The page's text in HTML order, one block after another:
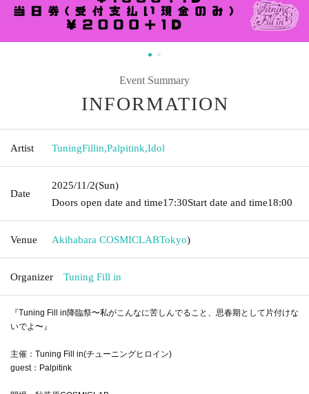
Event Summary
INFORMATION
Artist TuningFillin,Palpitink,Idol
Date
2025/11/2(Sun)
Doors open date and time17:30Start date and time18:00
Venue Akihabara COSMICLABTokyo)
Organizer Tuning Fill in
『Tuning Fill in降臨祭〜私がこんなに苦しんでること、思春期として片付けな
いでよ〜』
主催：Tuning Fill in(チューニングヒロイン)
guest：Palpitink